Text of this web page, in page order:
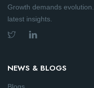
Growth demands
latest insights.
NEWS & BLOGS